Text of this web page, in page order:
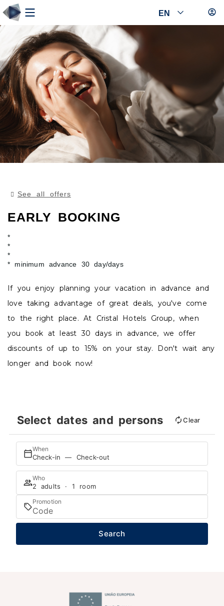
EN
See all offers
EARLY BOOKING
minimum advance 30 day/days
If you enjoy planning your vacation in advance and
love taking advantage of great deals, you've come
to the right place. At Cristal Hotels Group, when
you book at least 30 days in advance, we offer
discounts of up to 15% on your stay. Don't wait any
longer and book now!
Select dates and persons Clear
When
Check-in — Check-out
Who
2 adults · 1 room
Promotion
Search